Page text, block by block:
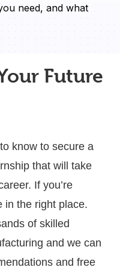
need, and what
Future
know to secure a
that will take
If you’re
in the right place.
of skilled
and we can
and free